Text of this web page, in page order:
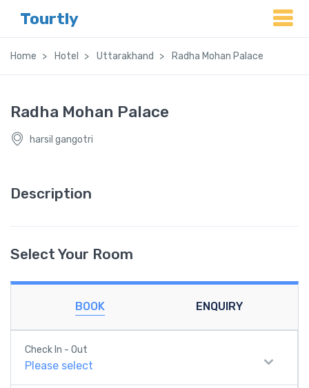
Tourtly
Home Hotel Uttarakhand Radha Mohan Palace
Radha Mohan Palace
harsil gangotri
Description
Select Your Room
BOOK ENQUIRY
Check In - Out
Please select